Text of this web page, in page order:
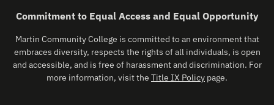
Commitment to Equal Access and Equal Opportunity
Martin Community College is committed to an environment that
embraces diversity, respects the rights of all individuals, is open
and accessible, and is free of harassment and discrimination. For
more information, visit the Title IX Policy page.